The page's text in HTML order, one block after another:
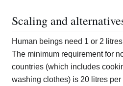
Scaling and
Human beings need 1 or 2
The minimum requirement for
countries (which includes
washing clothes) is 20 litres